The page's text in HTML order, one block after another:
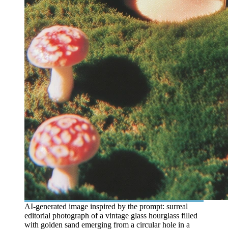
AI-generated image inspired by the prompt: surreal
editorial photograph of a vintage glass hourglass filled
with golden sand emerging from a circular hole in a